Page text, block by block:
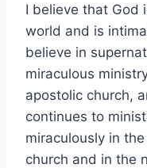
I believe that God
world and is
believe in
miraculous
apostolic church,
continues to
miraculously in
church and in the